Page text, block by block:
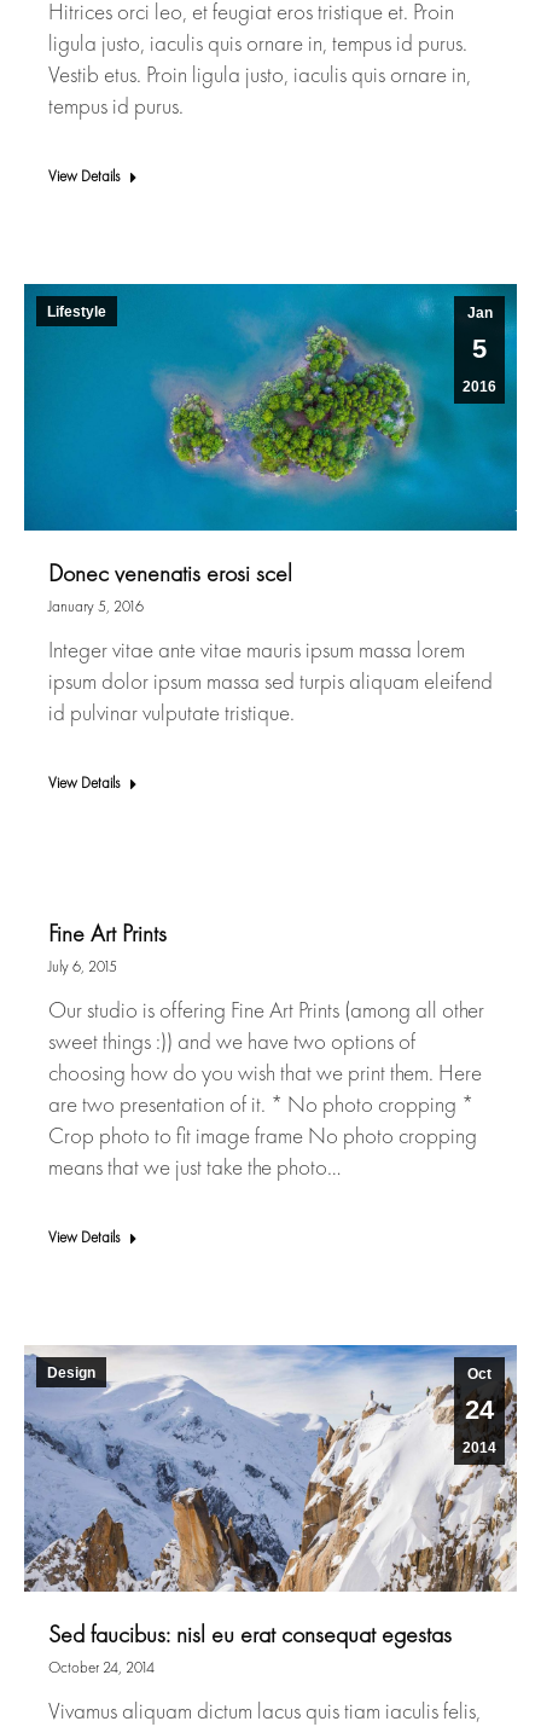
Hitrices orci leo, et feugiat eros tristique et. Proin
ligula justo, iaculis quis ornare in, tempus id purus.
Vestib etus. Proin ligula justo, iaculis quis ornare in,
tempus id purus.
View Details
Jan
5
2016
Lifestyle
Donec venenatis erosi scel
January 5, 2016
Integer vitae ante vitae mauris ipsum massa lorem
ipsum dolor ipsum massa sed turpis aliquam eleifend
id pulvinar vulputate tristique.
View Details
Fine Art Prints
July 6, 2015
Our studio is offering Fine Art Prints (among all other
sweet things :)) and we have two options of
choosing how do you wish that we print them. Here
are two presentation of it. * No photo cropping *
Crop photo to fit image frame No photo cropping
means that we just take the photo…
View Details
Oct
24
2014
Design
Sed faucibus: nisl eu erat consequat egestas
October 24, 2014
Vivamus aliquam dictum lacus quis tiam iaculis felis,